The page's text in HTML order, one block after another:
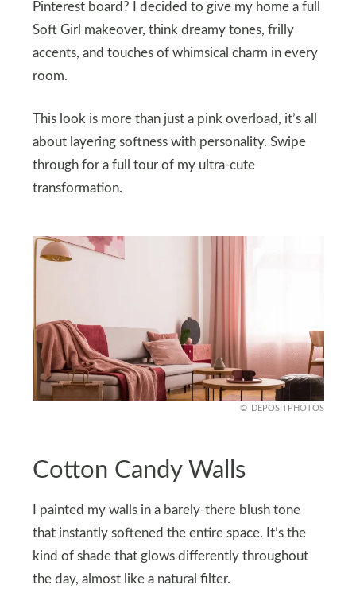
Pinterest board? I decided to give my home a full
Soft Girl makeover, think dreamy tones, frilly
accents, and touches of whimsical charm in every
room.
This look is more than just a pink overload, it’s all
about layering softness with personality. Swipe
through for a full tour of my ultra-cute
transformation.
DEPOSITPHOTOS
Cotton Candy Walls
I painted my walls in a barely-there blush tone
that instantly softened the entire space. It’s the
kind of shade that glows differently throughout
the day, almost like a natural filter.